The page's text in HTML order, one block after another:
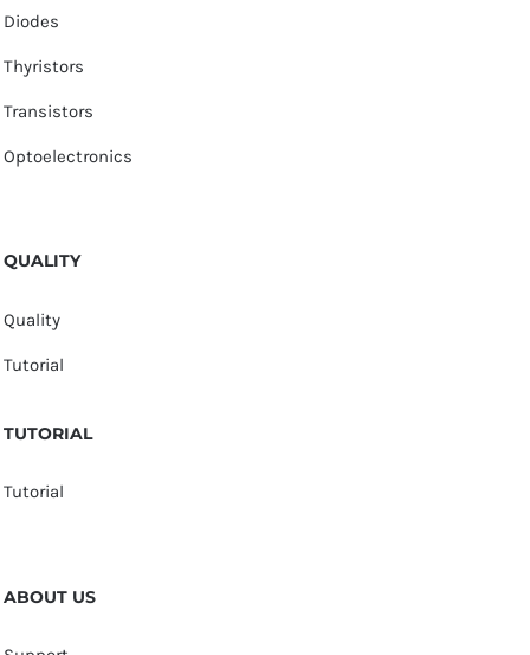
Diodes
Thyristors
Transistors
Optoelectronics
QUALITY
Quality
Tutorial
TUTORIAL
Tutorial
ABOUT US